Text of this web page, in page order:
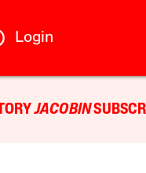
Login
JACOBIN